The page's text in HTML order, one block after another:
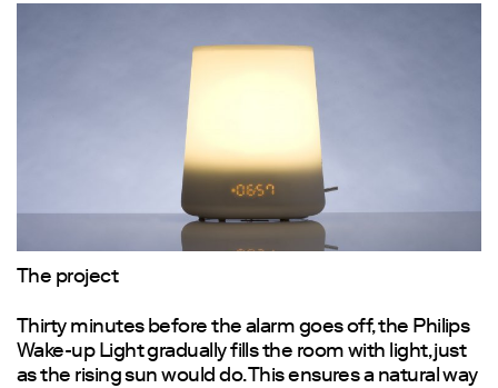
The project
Thirty minutes before the alarm goes off, the Philips
Wake-up Light gradually fills the room with light, just
as the rising sun would do. This ensures a natural way